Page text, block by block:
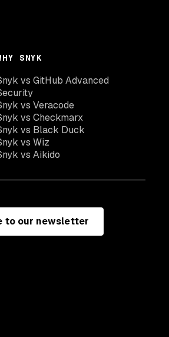
SNYK
vs GitHub Advanced
vs Veracode
vs Checkmarx
vs Black Duck
vs Wiz
vs Aikido
to our newsletter